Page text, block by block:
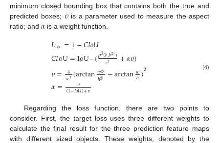
minimum closed bounding box that contains both the true and
predicted boxes; 𝜐is a parameter used to measure the aspect
ratio; and 𝛼 is a weight function.
𝐿loc=1−𝐶𝐼𝑜𝑈
𝐶𝐼oU=IoU−(𝜌2(𝑏,𝑏𝑔𝑡)
𝑐2 +𝛼𝜐)
𝜐= 4
𝜋2(arctan𝑤𝑔𝑡
ℎ𝑔𝑡 −arctan𝑤
ℎ)2
𝛼= 𝜐
(1−𝐼𝑜𝑈)+𝜐
(4)
Regarding the loss function, there are two points to
consider. First, the target loss uses three different weights to
calculate the final result for the three prediction feature maps
with different sized objects. These weights, denoted by the